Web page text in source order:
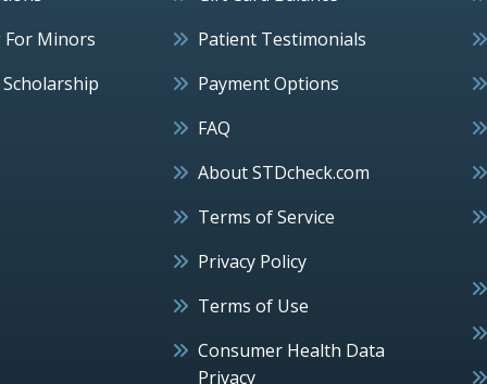
For Minors
Patient Testimonials
Payment Options
FAQ
About STDcheck.com
Terms of Service
Privacy Policy
Terms of Use
Consumer Health Data
Privacy